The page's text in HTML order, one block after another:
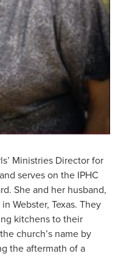
Ministries Director for
serves on the IPHC
She and her husband,
Webster, Texas. They
kitchens to their
church’s name by
the aftermath of a